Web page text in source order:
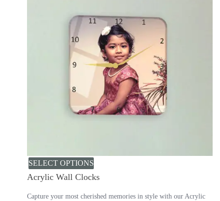
SELECT OPTIONS
Acrylic Wall Clocks
Capture your most cherished memories in style with our Acrylic